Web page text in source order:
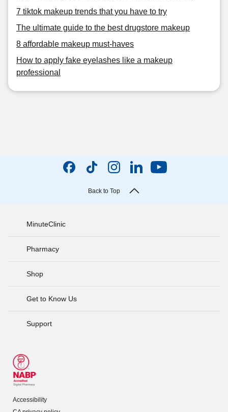
7 tiktok makeup trends that you have to try
The ultimate guide to the best drugstore makeup
8 affordable makeup must-haves
How to apply fake eyelashes like a makeup
professional
Back to Top
MinuteClinic
Pharmacy
Shop
Get to Know Us
Support
Accessibility